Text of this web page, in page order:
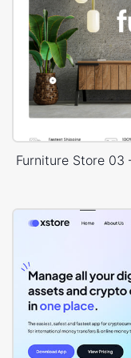
Furniture Store 03